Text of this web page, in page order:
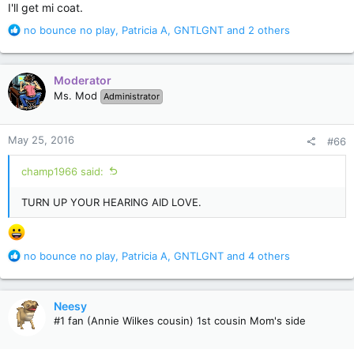
I'll get mi coat.
R
a
c
t
i
o
n
s
:
no bounce no play, Patricia A, GNTLGNT and 2 others
Moderator
Ms. Mod Administrator
May 25, 2016 #66
champ1966 said:
TURN UP YOUR HEARING AID LOVE.
R
a
c
t
i
no bounce no play, Patricia A, GNTLGNT and 4 others
Neesy
#1 fan (Annie Wilkes cousin) 1st cousin Mom's side